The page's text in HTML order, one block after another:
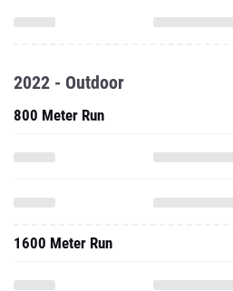
2022 - Outdoor
800 Meter Run
1600 Meter Run